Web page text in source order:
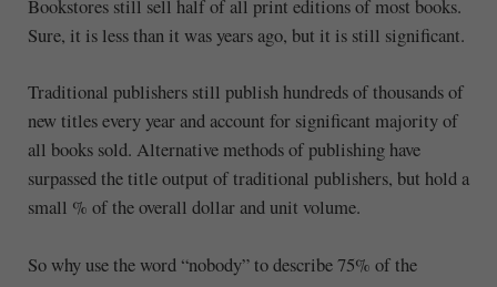
Bookstores still sell half of all print editions of most books.
Sure, it is less than it was years ago, but it is still significant.
Traditional publishers still publish hundreds of thousands of
new titles every year and account for significant majority of
all books sold. Alternative methods of publishing have
surpassed the title output of traditional publishers, but hold a
small % of the overall dollar and unit volume.
So why use the word “nobody” to describe 75% of the